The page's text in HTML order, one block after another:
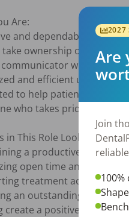
Are:
and dependable
take ownership of
with
and efficient under
to help patients receive
who takes pride in
in This Role Looks Like:
a productive and
open time and
treatment acceptance
an outstanding patient
create a positive,
2027
Are
Join